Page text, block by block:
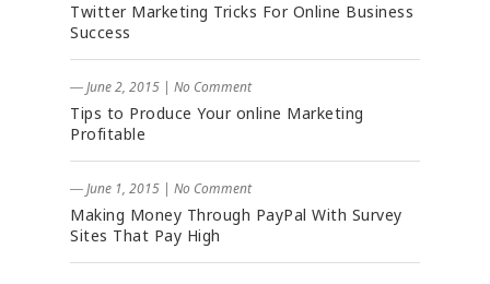
Twitter Marketing Tricks For Online Business
Success
― June 2, 2015 | No Comment
Tips to Produce Your online Marketing
Profitable
― June 1, 2015 | No Comment
Making Money Through PayPal With Survey
Sites That Pay High